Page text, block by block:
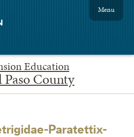
Education
Paso County
Menu
Paratettix-